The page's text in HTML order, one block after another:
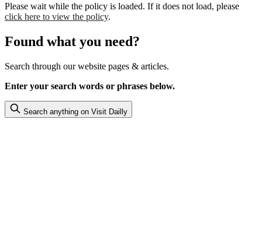
Please wait while the policy is loaded. If it does not load, please
click here to view the policy.
Found what you need?
Search through our website pages & articles.
Enter your search words or phrases below.
Search anything on Visit Dailly